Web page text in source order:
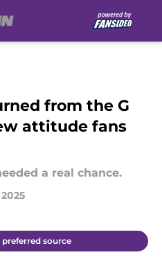
from the G
attitude fans
a real chance.
preferred source